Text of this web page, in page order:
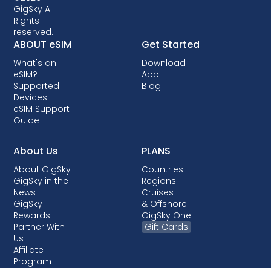
crucial to check compatibility before opting
for an eSIM data plan. Some carriers may also
lock your device, preventing you from using
eSIMs. Though locking is not allowed in most
countries, when it is done, it almost always
comes with post-paid plans where your
device is being financed.
GigSky All
Rights
reserved.
ABOUT eSIM
What's an
eSIM?
Supported
Devices
eSIM Support
Guide
Get Started
Download
App
Blog
About Us
About GigSky
GigSky in the
News
GigSky
Rewards
Partner With
Us
Affiliate
Program
PLANS
Countries
Regions
Cruises
& Offshore
GigSky One
Gift Cards